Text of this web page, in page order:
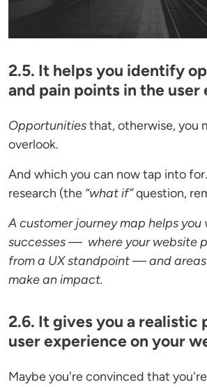
2.5. It helps you identify
and pain points in the user
Opportunitiesthat, otherwise, you
overlook.
And which you can now tap into
research (the “what if”question,
A customer journey map helps you
successes — where your website
from a UX standpoint — and
make an impact.
2.6. It gives you a realistic
user experience on your
Maybe you're convinced that